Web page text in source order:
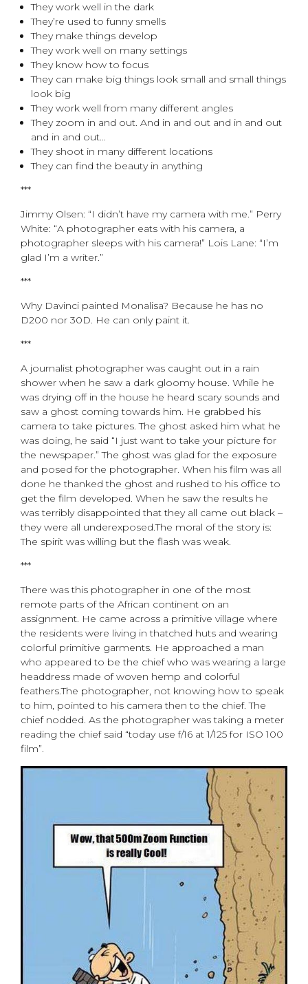
They work well in the dark
They’re used to funny smells
They make things develop
They work well on many settings
They know how to focus
They can make big things look small and small things
look big
They work well from many different angles
They zoom in and out. And in and out and in and out
and in and out…
They shoot in many different locations
They can find the beauty in anything
***
Jimmy Olsen: “I didn’t have my camera with me.” Perry
White: “A photographer eats with his camera, a
photographer sleeps with his camera!” Lois Lane: “I’m
glad I’m a writer.”
***
Why Davinci painted Monalisa? Because he has no
D200 nor 30D. He can only paint it.
***
A journalist photographer was caught out in a rain
shower when he saw a dark gloomy house. While he
was drying off in the house he heard scary sounds and
saw a ghost coming towards him. He grabbed his
camera to take pictures. The ghost asked him what he
was doing, he said “I just want to take your picture for
the newspaper.” The ghost was glad for the exposure
and posed for the photographer. When his film was all
done he thanked the ghost and rushed to his office to
get the film developed. When he saw the results he
was terribly disappointed that they all came out black –
they were all underexposed.The moral of the story is:
The spirit was willing but the flash was weak.
***
There was this photographer in one of the most
remote parts of the African continent on an
assignment. He came across a primitive village where
the residents were living in thatched huts and wearing
colorful primitive garments. He approached a man
who appeared to be the chief who was wearing a large
headdress made of woven hemp and colorful
feathers.The photographer, not knowing how to speak
to him, pointed to his camera then to the chief. The
chief nodded. As the photographer was taking a meter
reading the chief said “today use f/16 at 1/125 for ISO 100
film”.